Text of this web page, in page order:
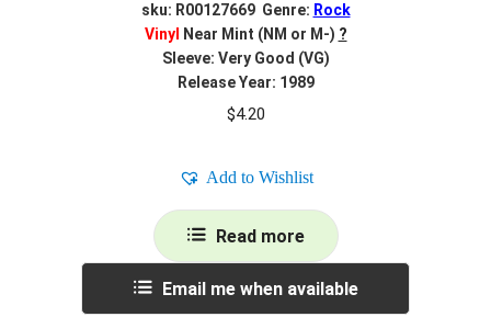
sku: R00127669 Genre: Rock
Vinyl
Near Mint (NM or M-) ?
Sleeve: Very Good (VG)
Release Year: 1989
$4.20
Add to Wishlist
Read more
Email me when available